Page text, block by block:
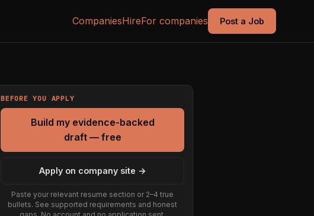
CompaniesHireFor companies Post a Job
BEFORE YOU APPLY
Build my evidence-backed
draft — free
Apply on company site →
Paste your relevant resume section or 2–4 true
bullets. See supported requirements and honest